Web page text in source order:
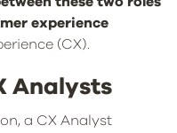
experience
(CX).
Analysts
a CX Analyst